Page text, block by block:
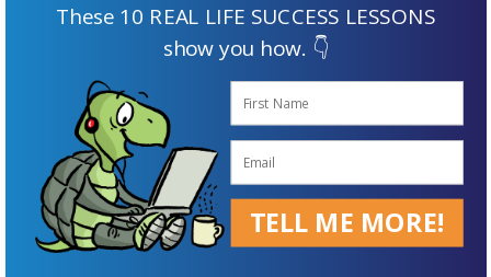
How This Rabbit Breeder Raises
Plush Passive Income
Karen Patry has accumulated over 30 years of rabbit-
raising savvy learned 'on-the-job.' Armed with that
knowledge and Solo Build It!, she created the most
These 10 REAL LIFE SUCCESS LESSONS
show you how. 👇
TELL ME MORE!